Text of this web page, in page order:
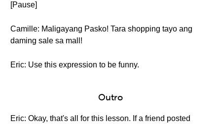
[Pause]
Camille: Maligayang Pasko! Tara shopping tayo ang
daming sale sa mall!
Eric: Use this expression to be funny.
Outro
Eric: Okay, that's all for this lesson. If a friend posted